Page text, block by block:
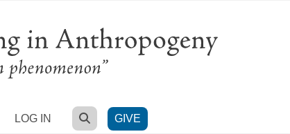
LOG IN SEARCH
GIVE